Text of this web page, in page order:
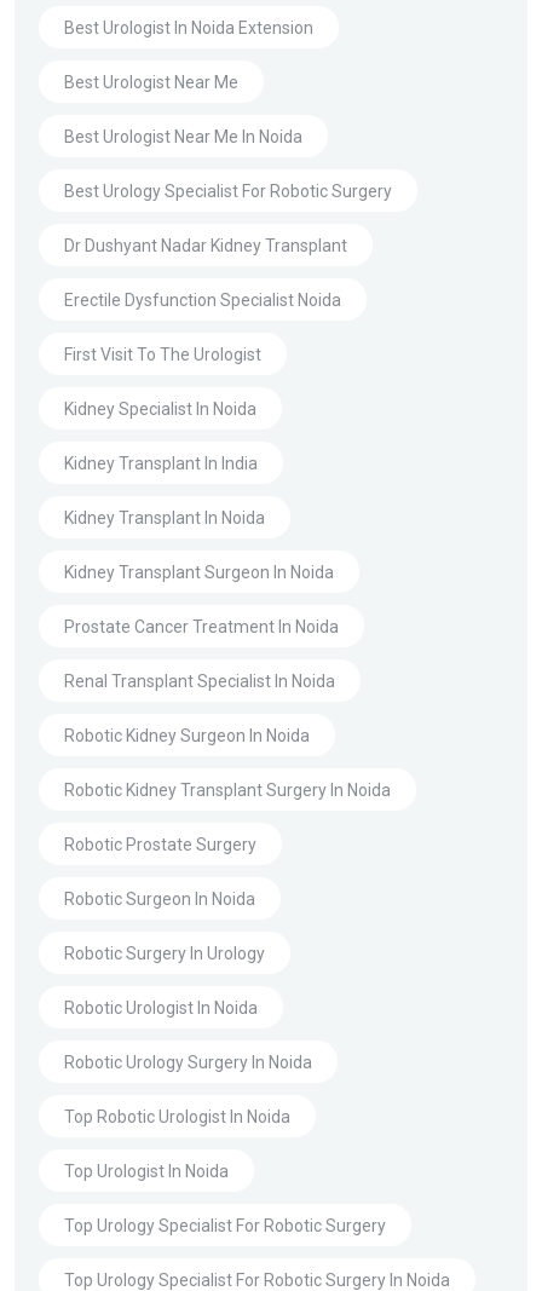
Best Urologist In Noida Extension
Best Urologist Near Me
Best Urologist Near Me In Noida
Best Urology Specialist For Robotic Surgery
Dr Dushyant Nadar Kidney Transplant
Erectile Dysfunction Specialist Noida
First Visit To The Urologist
Kidney Specialist In Noida
Kidney Transplant In India
Kidney Transplant In Noida
Kidney Transplant Surgeon In Noida
Prostate Cancer Treatment In Noida
Renal Transplant Specialist In Noida
Robotic Kidney Surgeon In Noida
Robotic Kidney Transplant Surgery In Noida
Robotic Prostate Surgery
Robotic Surgeon In Noida
Robotic Surgery In Urology
Robotic Urologist In Noida
Robotic Urology Surgery In Noida
Top Robotic Urologist In Noida
Top Urologist In Noida
Top Urology Specialist For Robotic Surgery
Top Urology Specialist For Robotic Surgery In Noida